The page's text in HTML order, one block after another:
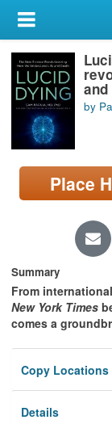
My Account
Library Card
Sign In
Search
Locations/Hours
page)
and
by
Place
Summary
From
New York Times
comes a
Copy Locations
Details